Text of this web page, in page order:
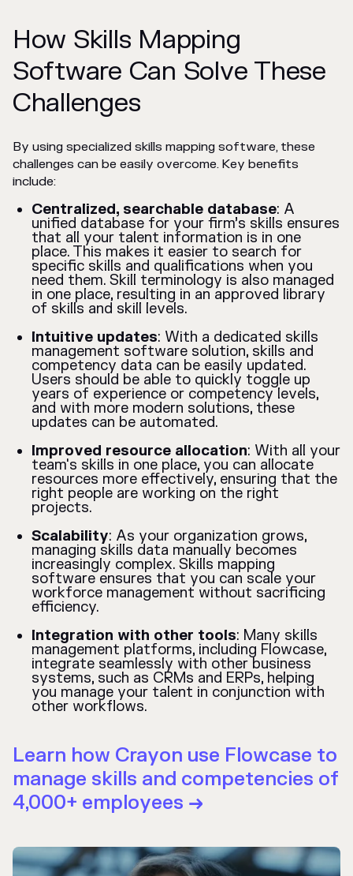
How Skills Mapping
Software Can Solve These
Challenges
By using specialized skills mapping software, these
challenges can be easily overcome. Key benefits
include:
Centralized, searchable database: A
unified database for your firm’s skills ensures
that all your talent information is in one
place. This makes it easier to search for
specific skills and qualifications when you
need them. Skill terminology is also managed
in one place, resulting in an approved library
of skills and skill levels.
Intuitive updates: With a dedicated skills
management software solution, skills and
competency data can be easily updated.
Users should be able to quickly toggle up
years of experience or competency levels,
and with more modern solutions, these
updates can be automated.
Improved resource allocation: With all your
team's skills in one place, you can allocate
resources more effectively, ensuring that the
right people are working on the right
projects.
Scalability: As your organization grows,
managing skills data manually becomes
increasingly complex. Skills mapping
software ensures that you can scale your
workforce management without sacrificing
efficiency.
Integration with other tools: Many skills
management platforms, including Flowcase,
integrate seamlessly with other business
systems, such as CRMs and ERPs, helping
you manage your talent in conjunction with
other workflows.
Learn how Crayon use Flowcase to
manage skills and competencies of
4,000+ employees →